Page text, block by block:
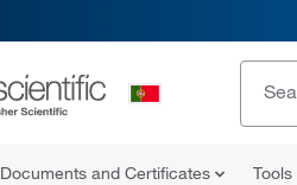
Documents and Certificates Tools